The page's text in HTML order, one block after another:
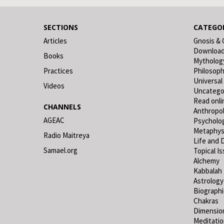
SECTIONS
Articles
Books
Practices
Videos
CHANNELS
AGEAC
Radio Maitreya
Samael.org
Gnosis &
Read
Life and
Topical
Alchemy
Kabbalah
Astrology
Chakras